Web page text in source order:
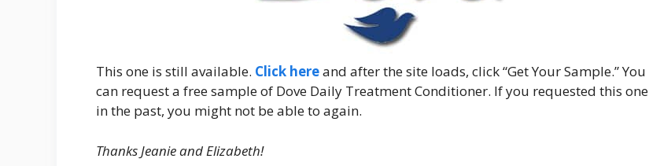
This one is still available. Click hereand after the site loads, click “Get Your Sample.” You
can request a free sample of Dove Daily Treatment Conditioner. If you requested this one
in the past, you might not be able to again.
Thanks Jeanie and Elizabeth!